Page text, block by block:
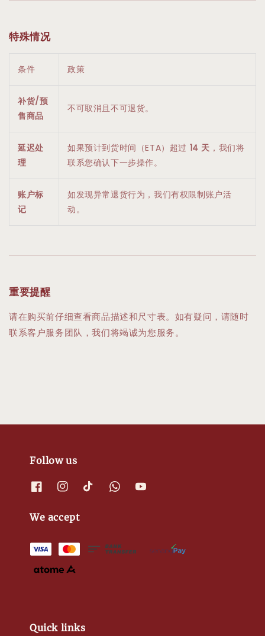
特殊情况
条件 政策
补货/预
售商品
不可取消且不可退货。
延迟处
理
如果预计到货时间（ETA）超过 14 天 ，我们将
联系您确认下一步操作。
账户标
记
如发现异常退货行为，我们有权限制账户活
动。
重要提醒
请在购买前仔细查看商品描述和尺寸表。如有疑问，请随时
联系客户服务团队，我们将竭诚为您服务。
Follow us
We accept
Quick links